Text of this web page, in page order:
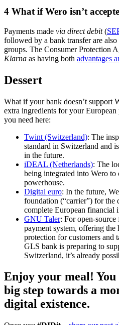
4 What if Wero isn’t
Payments made via direct debit(
followed by a bank transfer are
groups. The Consumer Protection
Klarna as having both advantages
Dessert
What if your bank doesn’t support
extra ingredients for your
you need here:
Twint (Switzerland): The
standard in Switzerland and
in the future.
iDEAL (Netherlands): The
being integrated into Wero to
powerhouse.
Digital euro: In the future,
foundation (“carrier”) for
complete European financial
GNU Taler: For open-
payment system, offering the
protection for customers and
GLS bank is preparing to
Switzerland, it’s already
Enjoy your meal!
big step towards a
digital existence.